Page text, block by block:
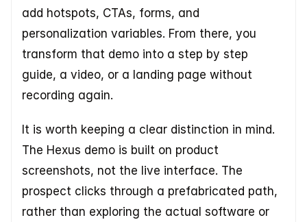
add hotspots, CTAs, forms, and
personalization variables. From there, you
transform that demo into a step by step
guide, a video, or a landing page without
recording again.
It is worth keeping a clear distinction in mind.
The Hexus demo is built on product
screenshots, not the live interface. The
prospect clicks through a prefabricated path,
rather than exploring the actual software or